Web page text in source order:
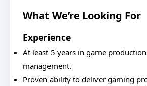
What We’re Looking For
Experience
At least 5 years in game
management.
Proven ability to deliver gaming